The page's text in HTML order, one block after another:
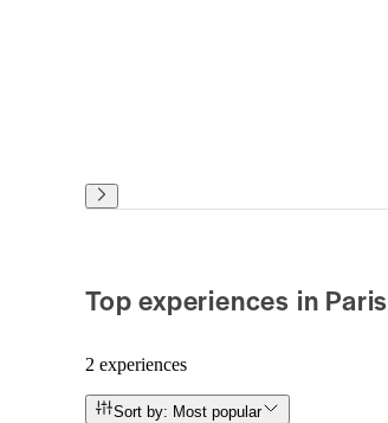
Top experiences in Paris
2 experiences
Sort by: Most popular